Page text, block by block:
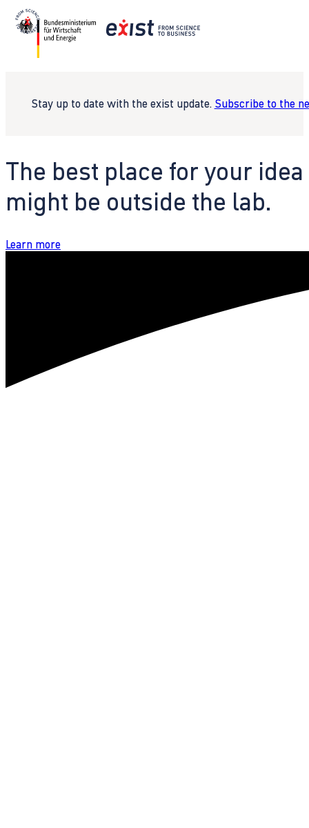
Stay up to date with the exist update. Subscribe to the
The best place for your idea
might be outside the lab.
Learn more